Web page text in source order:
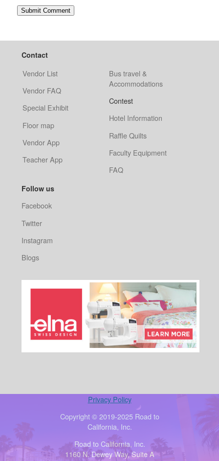
Contact
Vendor List
Vendor FAQ
Special Exhibit
Floor map
Vendor App
Teacher App
Bus travel &
Accommodations
Contest
Hotel Information
Raffle Quilts
Faculty Equipment
FAQ
Follow us
Facebook
Twitter
Instagram
Blogs
Privacy Policy
Copyright © 2019-2025 Road to
California, Inc.
Road to California, Inc.
1160 N. Dewey Way, Suite A